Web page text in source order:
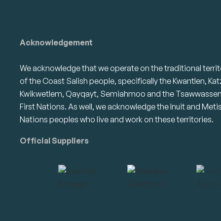
Acknowledgement
We acknowledge that we operate on the traditional
of the Coast Salish people, specifically the Kwantlen,
Kwikwetlem, Qayqayt, Semiahmoo and the Tsawwassen
First Nations. As well, we acknowledge the Inuit and Metis
Nations peoples who live and work on these territories.
Official Suppliers